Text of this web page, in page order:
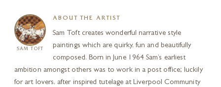
SAM TOFT
ABOUT THE ARTIST
Sam Toft creates wonderful narrative style
paintings which are quirky, fun and beautifully
composed. Born in June 1964 Sam’s earliest
ambition amongst others was to work in a post office; luckily
for art lovers, after inspired tutelage at Liverpool Community